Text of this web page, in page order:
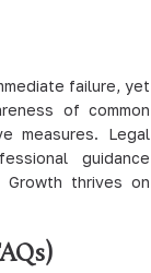
failure, yet
of common
measures. Legal
guidance
thrives on